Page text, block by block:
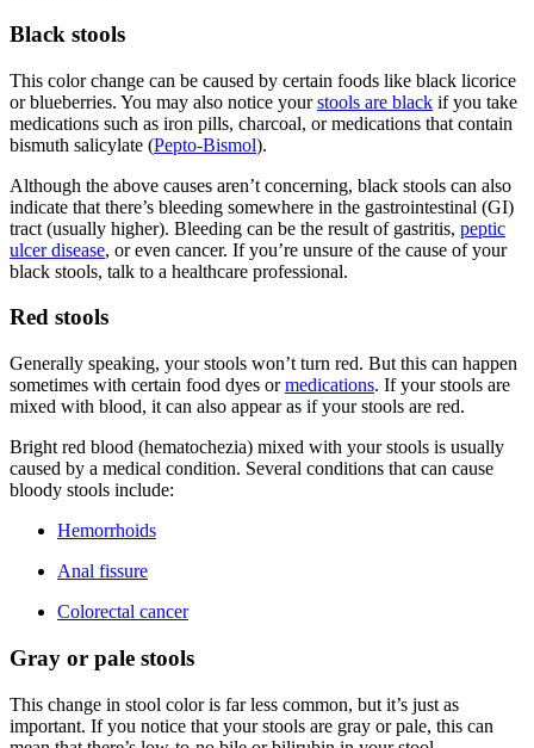
Black stools
This color change can be caused by certain foods like black licorice
or blueberries. You may also notice yourstools are black if you take
medications such as iron pills, charcoal, or medications that contain
bismuth salicylate (Pepto-Bismol).
Although the above causes aren’t concerning, black stools can also
indicate that there’s bleeding somewhere in the gastrointestinal (GI)
tract (usually higher). Bleeding can be the result of gastritis, peptic
ulcer disease, or even cancer. If you’re unsure of the cause of your
black stools, talk to a healthcare professional.
Red stools
Generally speaking, your stools won’t turn red. But this can happen
sometimes with certain food dyes ormedications. If your stools are
mixed with blood, it can also appear as if your stools are red.
Bright red blood (hematochezia) mixed with your stools is usually
caused by a medical condition. Several conditions that can cause
bloody stools include:
Hemorrhoids
Anal fissure
Colorectal cancer
Gray or pale stools
This change in stool color is far less common, but it’s just as
important. If you notice that your stools are gray or pale, this can